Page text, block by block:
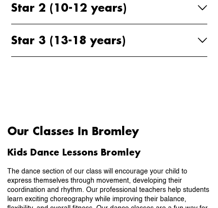
Star 2 (10-12 years)
Star 3 (13-18 years)
Our Classes In Bromley
Kids Dance Lessons Bromley
The dance section of our class will encourage your child to
express themselves through movement, developing their
coordination and rhythm. Our professional teachers help students
learn exciting choreography while improving their balance,